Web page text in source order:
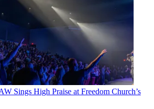
Sings High Praise at Freedom Church’s